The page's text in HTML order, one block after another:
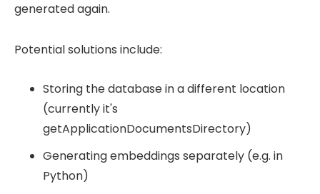
generated again.
Potential solutions include:
Storing the database in a different location
(currently it's
getApplicationDocumentsDirectory)
Generating embeddings separately (e.g. in
Python)